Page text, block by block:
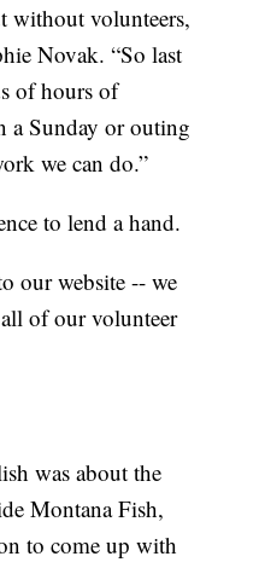
without volunteers,
Novak. “So last
of hours of
a Sunday or outing
we can do.”
to lend a hand.
our website -- we
of our volunteer
was about the
Montana Fish,
to come up with